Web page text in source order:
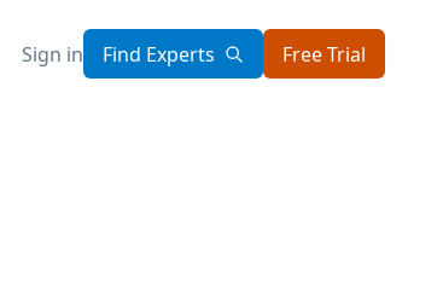
Sign in Find Experts Free Trial